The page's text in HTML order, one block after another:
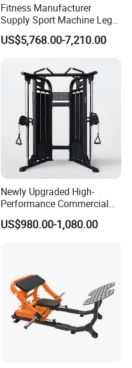
Fitness Manufacturer
Supply Sport Machine Leg
Press Gym Equipment
Fitness Equipment
US$5,768.00-7,210.00
Newly Upgraded High-
Performance Commercial
Comprehensive Pin Loaded
Steel Dual Pulley Multi
US$980.00-1,080.00